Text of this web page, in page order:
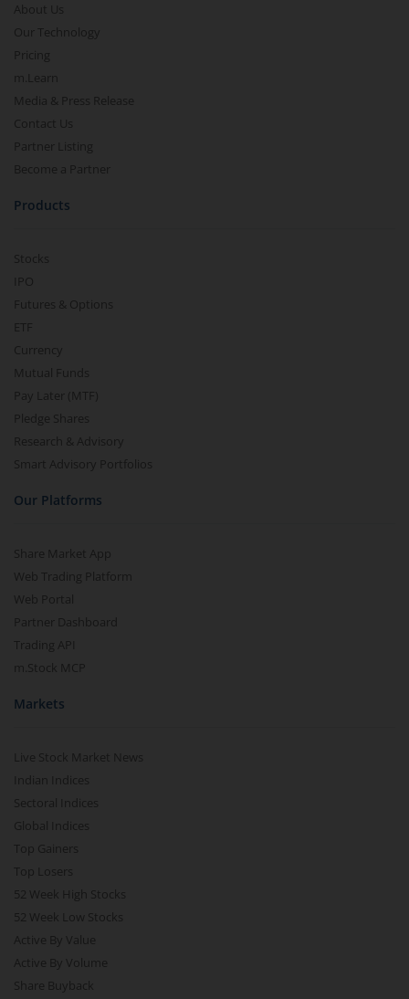
About Us
Our Technology
Pricing
m.Learn
Media & Press Release
Contact Us
Partner Listing
Become a Partner
Products
Stocks
IPO
Futures & Options
ETF
Currency
Mutual Funds
Pay Later (MTF)
Pledge Shares
Research & Advisory
Smart Advisory Portfolios
Our Platforms
Share Market App
Web Trading Platform
Web Portal
Partner Dashboard
Trading API
m.Stock MCP
Markets
Live Stock Market News
Indian Indices
Sectoral Indices
Global Indices
Top Gainers
Top Losers
52 Week High Stocks
52 Week Low Stocks
Active By Value
Active By Volume
Share Buyback